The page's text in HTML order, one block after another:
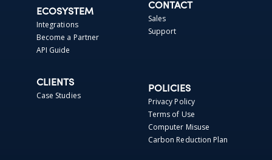
ECOSYSTEM
Integrations
Become a Partner
API Guide
CONTACT
Sales
Support
CLIENTS
Case Studies
POLICIES
Privacy Policy
Terms of Use
Computer Misuse
Carbon Reduction Plan